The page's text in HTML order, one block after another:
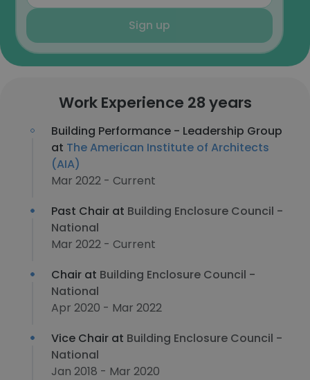
Sign up
Work Experience 28 years
Building Performance - Leadership Group
at The American Institute of Architects
(AIA)
Mar 2022 - Current
Past Chair at Building Enclosure Council -
National
Mar 2022 - Current
Chair at Building Enclosure Council -
National
Apr 2020 - Mar 2022
Vice Chair at Building Enclosure Council -
National
Jan 2018 - Mar 2020